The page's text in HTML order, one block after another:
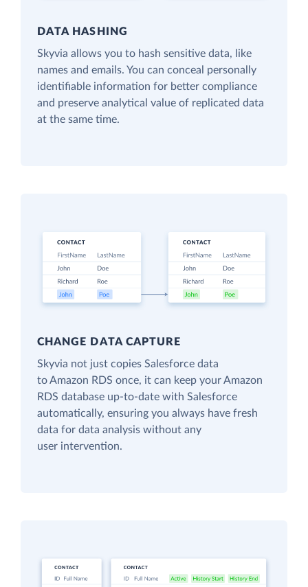
DATA HASHING
Skyvia allows you to hash sensitive data, like
names and emails. You can conceal personally
identifiable information for better compliance
and preserve analytical value of replicated data
at the same time.
CHANGE DATA CAPTURE
Skyvia not just copies Salesforce data
to Amazon RDS once, it can keep your Amazon
RDS database up-to-date with Salesforce
automatically, ensuring you always have fresh
data for data analysis without any
user intervention.